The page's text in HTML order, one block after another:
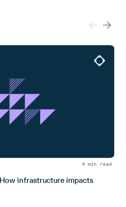
4 min read
infrastructure impacts